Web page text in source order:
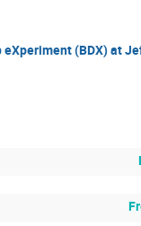
eXperiment (BDX) at